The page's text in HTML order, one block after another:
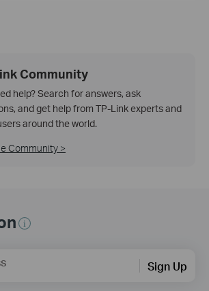
Community
help? Search for answers, ask
and get help from TP-Link experts and
around the world.
Community >
Sign Up